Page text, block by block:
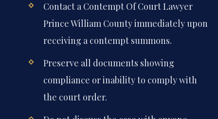
Contact a Contempt Of Court Lawyer
Prince William County immediately upon
receiving a contempt summons.
Preserve all documents showing
compliance or inability to comply with
the court order.